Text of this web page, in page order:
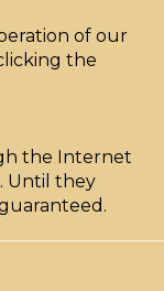
of our
the
the Internet
Until they